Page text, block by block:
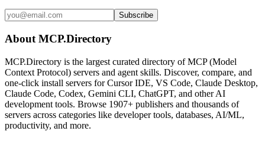
Subscribe
About MCP.Directory
MCP.Directory is the largest curated directory of MCP (Model
Context Protocol) servers and agent skills. Discover, compare, and
one-click install servers for Cursor IDE, VS Code, Claude Desktop,
Claude Code, Codex, Gemini CLI, ChatGPT, and other AI
development tools. Browse 1907+ publishers and thousands of
servers across categories like developer tools, databases, AI/ML,
productivity, and more.